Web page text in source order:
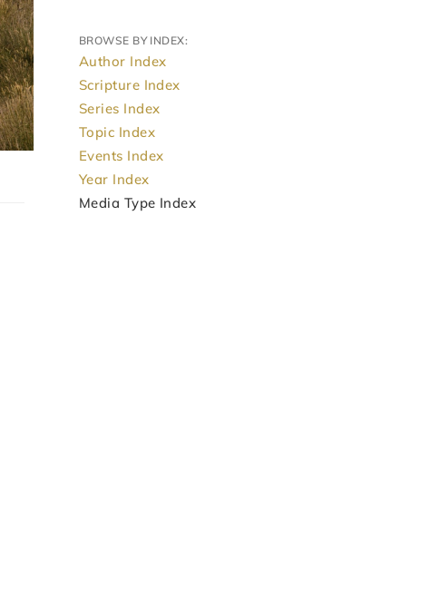
BROWSE BY INDEX:
Author Index
Scripture Index
Series Index
Topic Index
Events Index
Year Index
Media Type Index